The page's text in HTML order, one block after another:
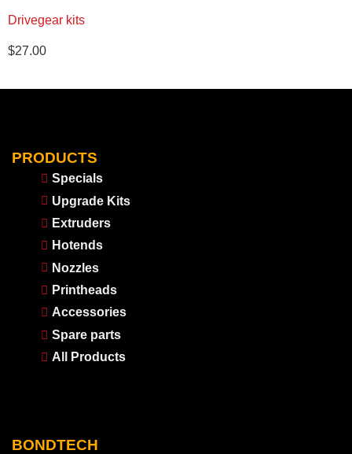
Drivegear kits
$27.00
PRODUCTS
Specials
Upgrade Kits
Extruders
Hotends
Nozzles
Printheads
Accessories
Spare parts
All Products
BONDTECH